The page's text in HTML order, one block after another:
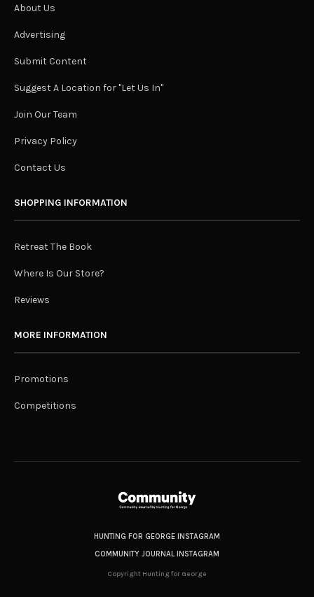
About Us
Advertising
Submit Content
Suggest A Location for "Let Us In"
Join Our Team
Privacy Policy
Contact Us
SHOPPING INFORMATION
Retreat The Book
Where Is Our Store?
Reviews
MORE INFORMATION
Promotions
Competitions
HUNTING FOR GEORGE INSTAGRAM
COMMUNITY JOURNAL INSTAGRAM
Copyright Hunting for George